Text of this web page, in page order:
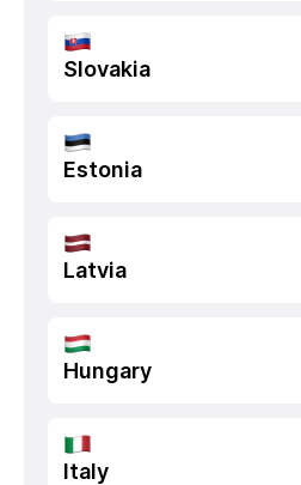
Slovakia
Estonia
Latvia
Hungary
Italy